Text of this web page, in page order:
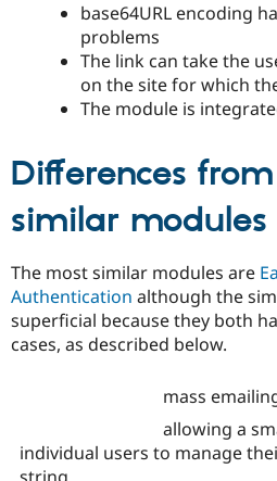
base64URL encoding
problems
The link can take the
on the site for which
The module is
Differences
similar modules
The most similar modules are
Authentication although the
superficial because they both
cases, as described below.
mass
allowing a
individual users to manage